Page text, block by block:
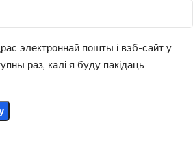
электроннай пошты і вэб-сайт у
раз, калі я буду пакідаць